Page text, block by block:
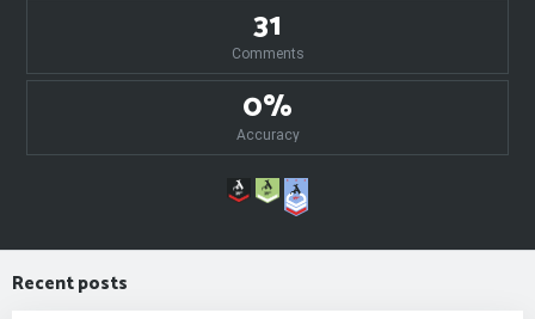
31
Comments
0%
Accuracy
Recent posts